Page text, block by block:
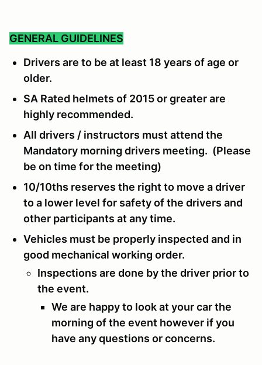
GENERAL GUIDELINES
Drivers are to be at least 18 years of age or
older.
SA Rated helmets of 2015 or greater are
highly recommended.
All drivers / instructors must attend the
Mandatory morning drivers meeting. (Please
be on time for the meeting)
10/10ths reserves the right to move a driver
to a lower level for safety of the drivers and
other participants at any time.
Vehicles must be properly inspected and in
good mechanical working order.
Inspections are done by the driver prior to
the event.
We are happy to look at your car the
morning of the event however if you
have any questions or concerns.